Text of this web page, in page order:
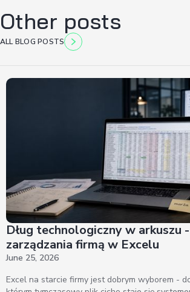
Other posts
ALL BLOG POSTS
Dług technologiczny w arkuszu
zarządzania firmą w Excelu
June 25, 2026
Excel na starcie firmy jest dobrym wyborem -